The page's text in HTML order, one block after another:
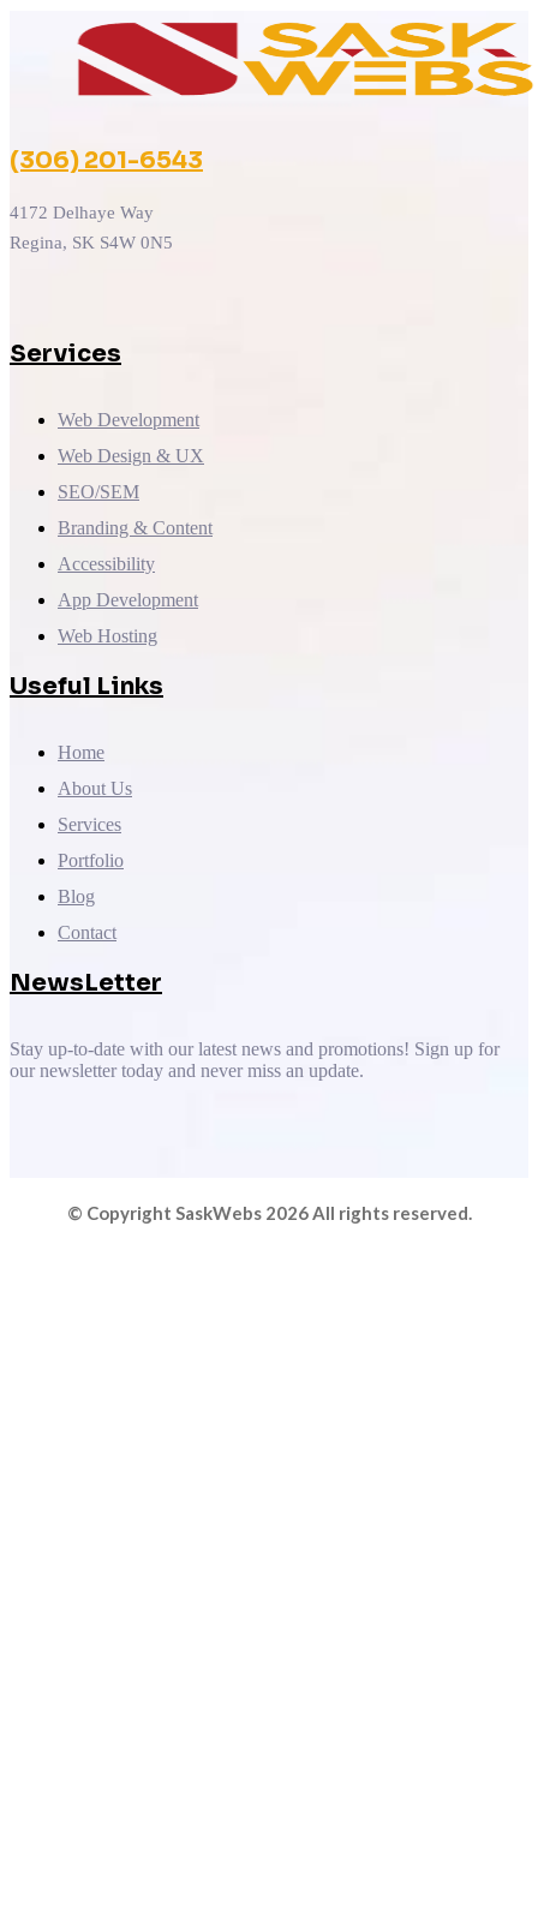
(306) 201-6543
4172 Delhaye Way
Regina, SK S4W 0N5
Services
Web Development
Web Design & UX
SEO/SEM
Branding & Content
Accessibility
App Development
Web Hosting
Useful Links
Home
About Us
Services
Portfolio
Blog
Contact
NewsLetter
Stay up-to-date with our latest news and promotions! Sign up for
our newsletter today and never miss an update.
© Copyright SaskWebs 2026 All rights reserved.